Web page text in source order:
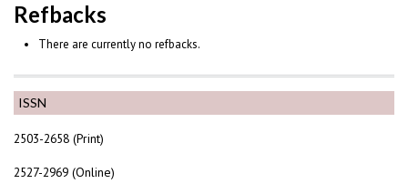
ISSN
2503-2658 (Print)
2527-2969 (Online)
Refbacks
There are currently no refbacks.